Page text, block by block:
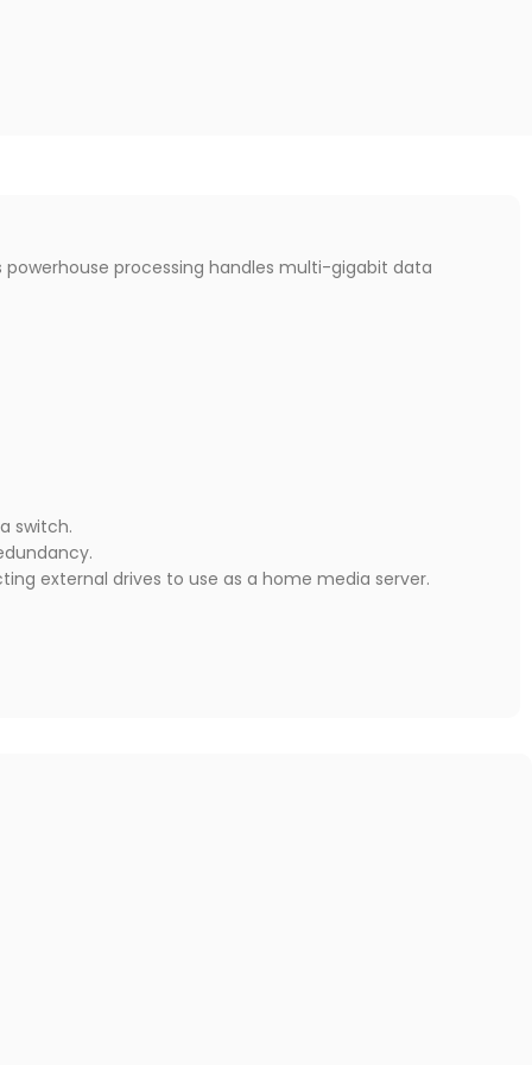
powerhouse processing handles multi-gigabit data
switch.
external drives to use as a home media server.